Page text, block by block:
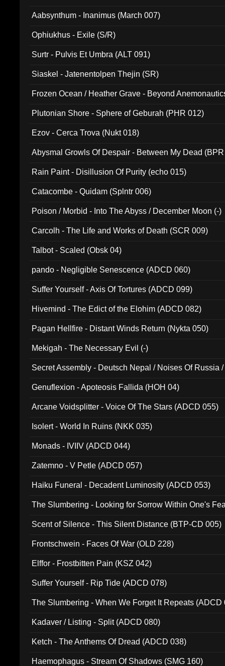
Aabsynthum - Inanimus (March 007)
Ophiukhus - Exile (S/R)
Surtr - Pulvis Et Umbra (ALT 091)
Siaskel - Jatenentolpen Thejin (SR)
Frozen Ocean / Heather Grave - Beyond
Plutonian Shore - Sphere of Geburah (PHR 012)
Ezov - Cerca Trova (Nukt 018)
Abysmal Growls Of Despair - Between My Dead
Rain Paint - Disillusion Of Purity (echo 015)
Catacombe - Quidam (Splntr 006)
Poison / Morbid - Into The Abyss / December Moon (-)
Carcolh - The Life and Works of Death (SCR 009)
Talbot - Scaled (Obsk 04)
pando - Negligible Senescence (ADCD 060)
Suffer Yourself - Axis Of Tortures (ADCD 099)
Hivemind - The Edict of the Elohim (ADCD 082)
Pagan Hellfire - Distant Winds Return (Nykta 050)
Mekigah - The Necessary Evil (-)
Secret Assembly - Deutsch Nepal / Noises Of Russia
Genuflexion - Apoteosis Fallida (HOH 04)
Arcane Voidsplitter - Voice Of The Stars (ADCD 055)
Isolert - World In Ruins (NKK 035)
Monads - IVIIV (ADCD 044)
Zatemno - V Petle (ADCD 057)
Haiku Funeral - Decadent Luminosity (ADCD 053)
The Slumbering - Looking for Sorrow Within One's
Scent of Silence - This Silent Distance (BTP-CD 005)
Frontschwein - Faces Of War (OLD 228)
Elffor - Frostbitten Pain (KSZ 042)
Suffer Yourself - Rip Tide (ADCD 078)
The Slumbering - When We Forget It Repeats (ADCD
Kadaver / Listing - Split (ADCD 080)
Ketch - The Anthems Of Dread (ADCD 038)
Haemophagus - Stream Of Shadows (SMG 160)